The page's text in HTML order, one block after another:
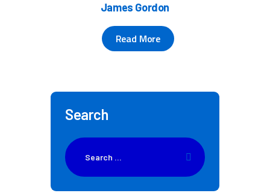
James Gordon
Read More
Search